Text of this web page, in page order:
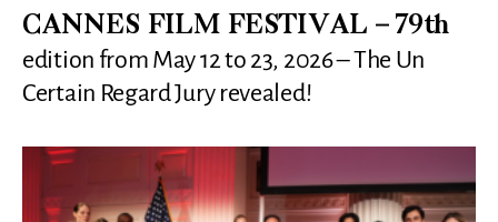
CANNES FILM FESTIVAL – 79th
edition from May 12 to 23, 2026 – The Un
Certain Regard Jury revealed!